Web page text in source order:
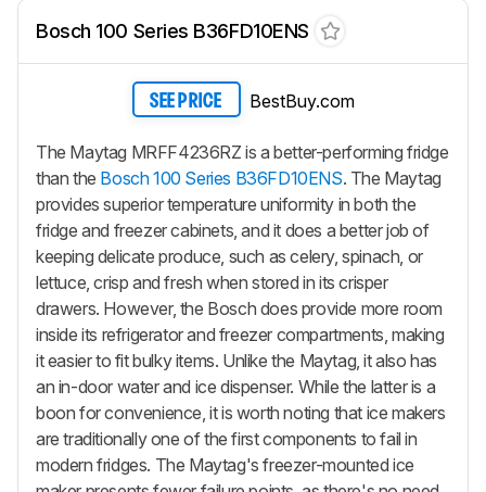
Bosch 100 Series B36FD10ENS
SEE PRICE BestBuy.com
The Maytag MRFF4236RZ is a better-performing fridge
than the Bosch 100 Series B36FD10ENS. The Maytag
provides superior temperature uniformity in both the
fridge and freezer cabinets, and it does a better job of
keeping delicate produce, such as celery, spinach, or
lettuce, crisp and fresh when stored in its crisper
drawers. However, the Bosch does provide more room
inside its refrigerator and freezer compartments, making
it easier to fit bulky items. Unlike the Maytag, it also has
an in-door water and ice dispenser. While the latter is a
boon for convenience, it is worth noting that ice makers
are traditionally one of the first components to fail in
modern fridges. The Maytag's freezer-mounted ice